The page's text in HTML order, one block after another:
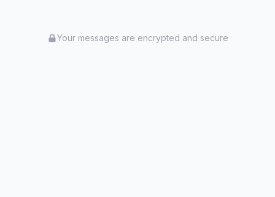
Your messages are encrypted and secure